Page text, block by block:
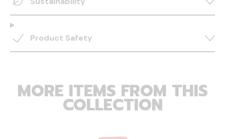
Product Safety
MORE ITEMS FROM THIS
COLLECTION